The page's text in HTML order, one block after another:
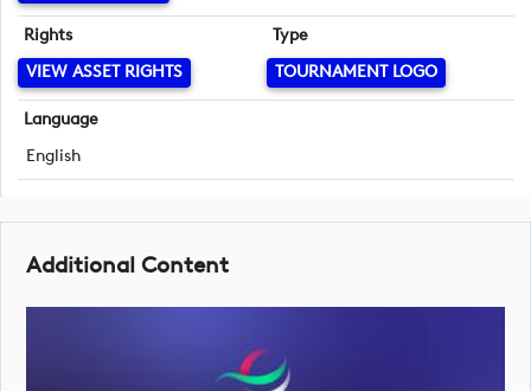
Rights
VIEW ASSET RIGHTS
Type
TOURNAMENT LOGO
Language
English
Additional Content